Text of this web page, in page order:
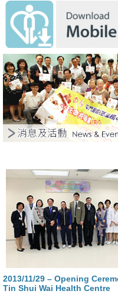
Connect for Staff
2013/11/29 – Opening
Tin Shui Wai Health Centre